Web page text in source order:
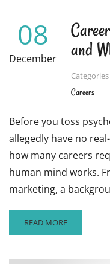
08
December
and
Categories
Careers
Before you toss
allegedly have no
how many careers
human mind works.
marketing, a
READ
MORE
CAREER
READ MORE